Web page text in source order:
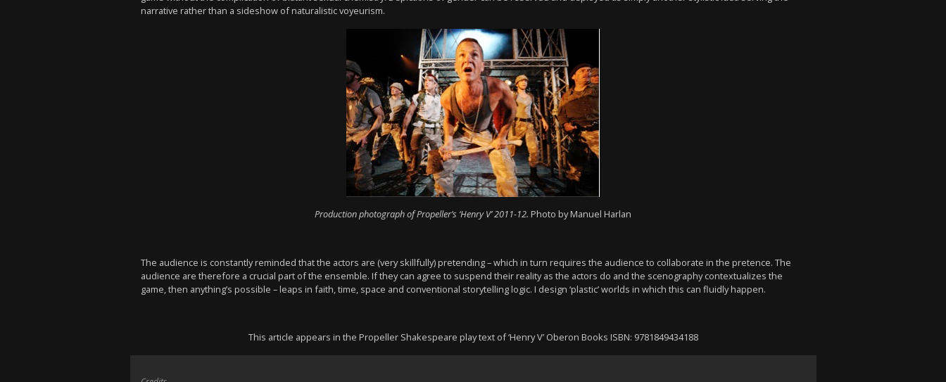
narrative rather than a sideshow of naturalistic voyeurism.
Production photograph of Propeller’s ‘Henry V’ 2011-12. Photo by Manuel Harlan
The audience is constantly reminded that the actors are (very skillfully) pretending – which in turn requires the audience to collaborate in the pretence. The
audience are therefore a crucial part of the ensemble. If they can agree to suspend their reality as the actors do and the scenography contextualizes the
game, then anything’s possible – leaps in faith, time, space and conventional storytelling logic. I design ‘plastic’ worlds in which this can fluidly happen.
This article appears in the Propeller Shakespeare play text of ‘Henry V’ Oberon Books ISBN: 9781849434188